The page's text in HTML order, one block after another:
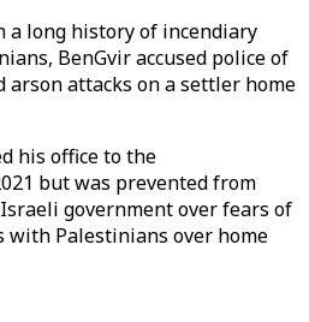
a long history of incendiary
BenGvir accused police of
attacks on a settler home
his office to the
but was prevented from
government over fears of
with Palestinians over home